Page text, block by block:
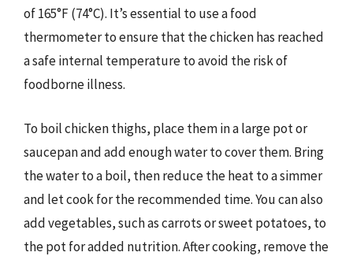
of 165°F (74°C). It’s essential to use a food
thermometer to ensure that the chicken has reached
a safe internal temperature to avoid the risk of
foodborne illness.
To boil chicken thighs, place them in a large pot or
saucepan and add enough water to cover them. Bring
the water to a boil, then reduce the heat to a simmer
and let cook for the recommended time. You can also
add vegetables, such as carrots or sweet potatoes, to
the pot for added nutrition. After cooking, remove the